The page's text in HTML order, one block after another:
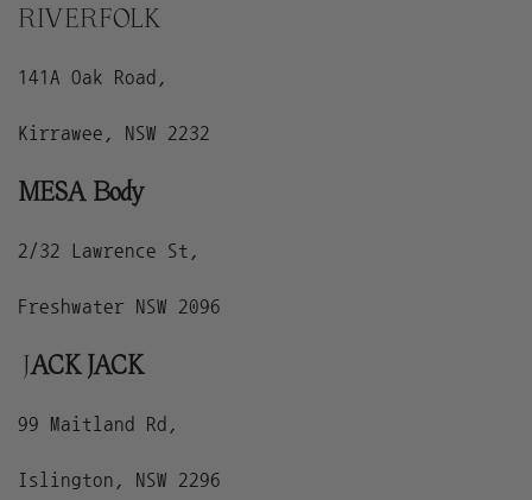
RIVERFOLK
141A Oak Road,
Kirrawee, NSW 2232
MESA Body
2/32 Lawrence St,
Freshwater NSW 2096
JACK JACK
99 Maitland Rd,
Islington, NSW 2296